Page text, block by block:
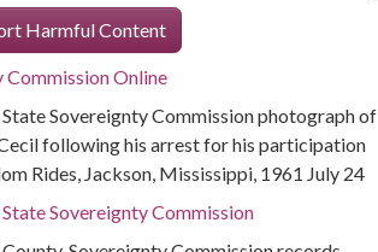
Harmful Content
Commission Online
Sovereignty Commission photograph of
following his arrest for his participation
Rides, Jackson, Mississippi, 1961 July 24
Sovereignty Commission